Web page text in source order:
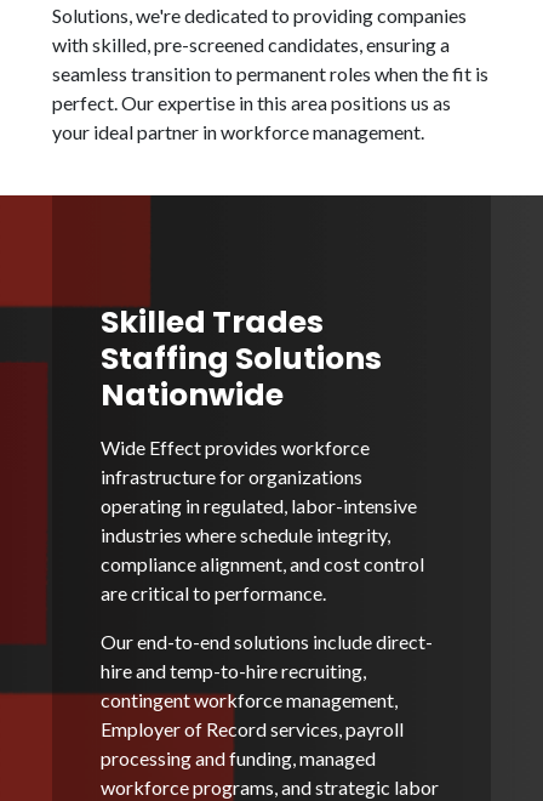
Solutions, we're dedicated to providing companies
with skilled, pre-screened candidates, ensuring a
seamless transition to permanent roles when the fit is
perfect. Our expertise in this area positions us as
your ideal partner in workforce management.
Skilled Trades
Staffing Solutions
Nationwide
Wide Effect provides workforce
infrastructure for organizations
operating in regulated, labor-intensive
industries where schedule integrity,
compliance alignment, and cost control
are critical to performance.
Our end-to-end solutions include direct-
hire and temp-to-hire recruiting,
contingent workforce management,
Employer of Record services, payroll
processing and funding, managed
workforce programs, and strategic labor